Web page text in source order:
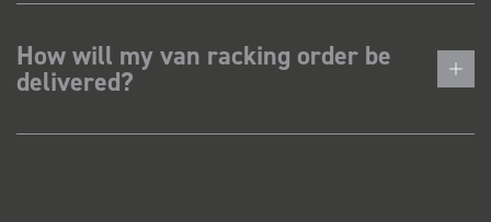
How will my van racking order be
delivered?